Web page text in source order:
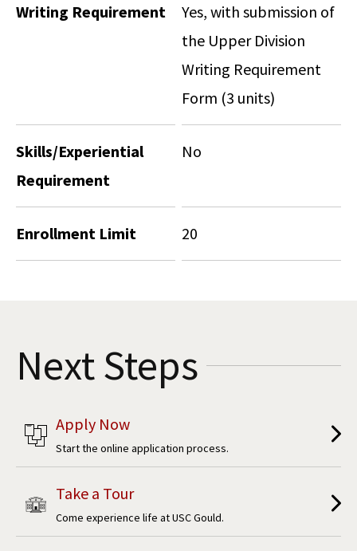
Writing Requirement
Yes, with submission of
the Upper Division
Writing Requirement
Form (3 units)
Skills/Experiential
Requirement
No
Enrollment Limit 20
Next Steps
Apply Now
Start the online application process.
Take a Tour
Come experience life at USC Gould.